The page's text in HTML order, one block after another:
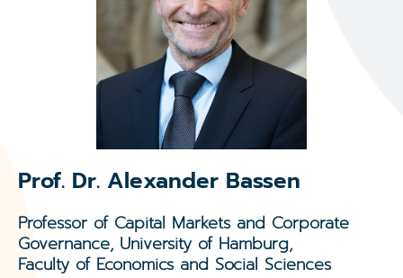
Prof. Dr. Alexander Bassen
Professor of Capital Markets and Corporate
Governance, University of Hamburg,
Faculty of Economics and Social Sciences